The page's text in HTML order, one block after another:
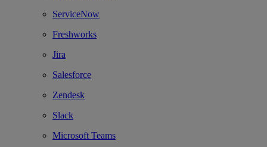
ServiceNow
Freshworks
Jira
Salesforce
Zendesk
Slack
Microsoft Teams